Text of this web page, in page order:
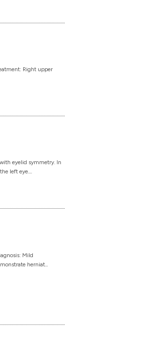
Right upper
eyelid symmetry. In
left eye....
Mild
herniat...